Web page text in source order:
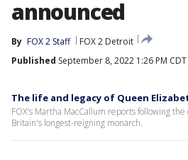
announced
By FOX 2 Staff
FOX 2 Detroit
Published September 8, 2022 1:26 PM CDT
The life and legacy of Queen
FOX's Martha MacCallum reports following
Britain's longest-reigning monarch.